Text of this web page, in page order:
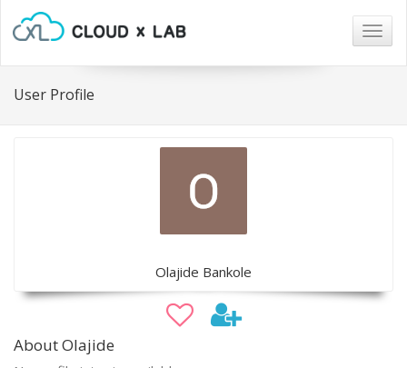
User Profile
Olajide Bankole
About Olajide